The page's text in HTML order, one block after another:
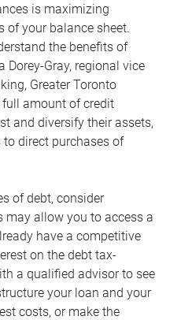
is maximizing
of your balance sheet.
the benefits of
Dorey-Gray, regional vice
Greater Toronto
full amount of credit
and diversify their assets,
direct purchases of
of debt, consider
allow you to access a
have a competitive
on the debt tax-
a qualified advisor to see
your loan and your
costs, or make the